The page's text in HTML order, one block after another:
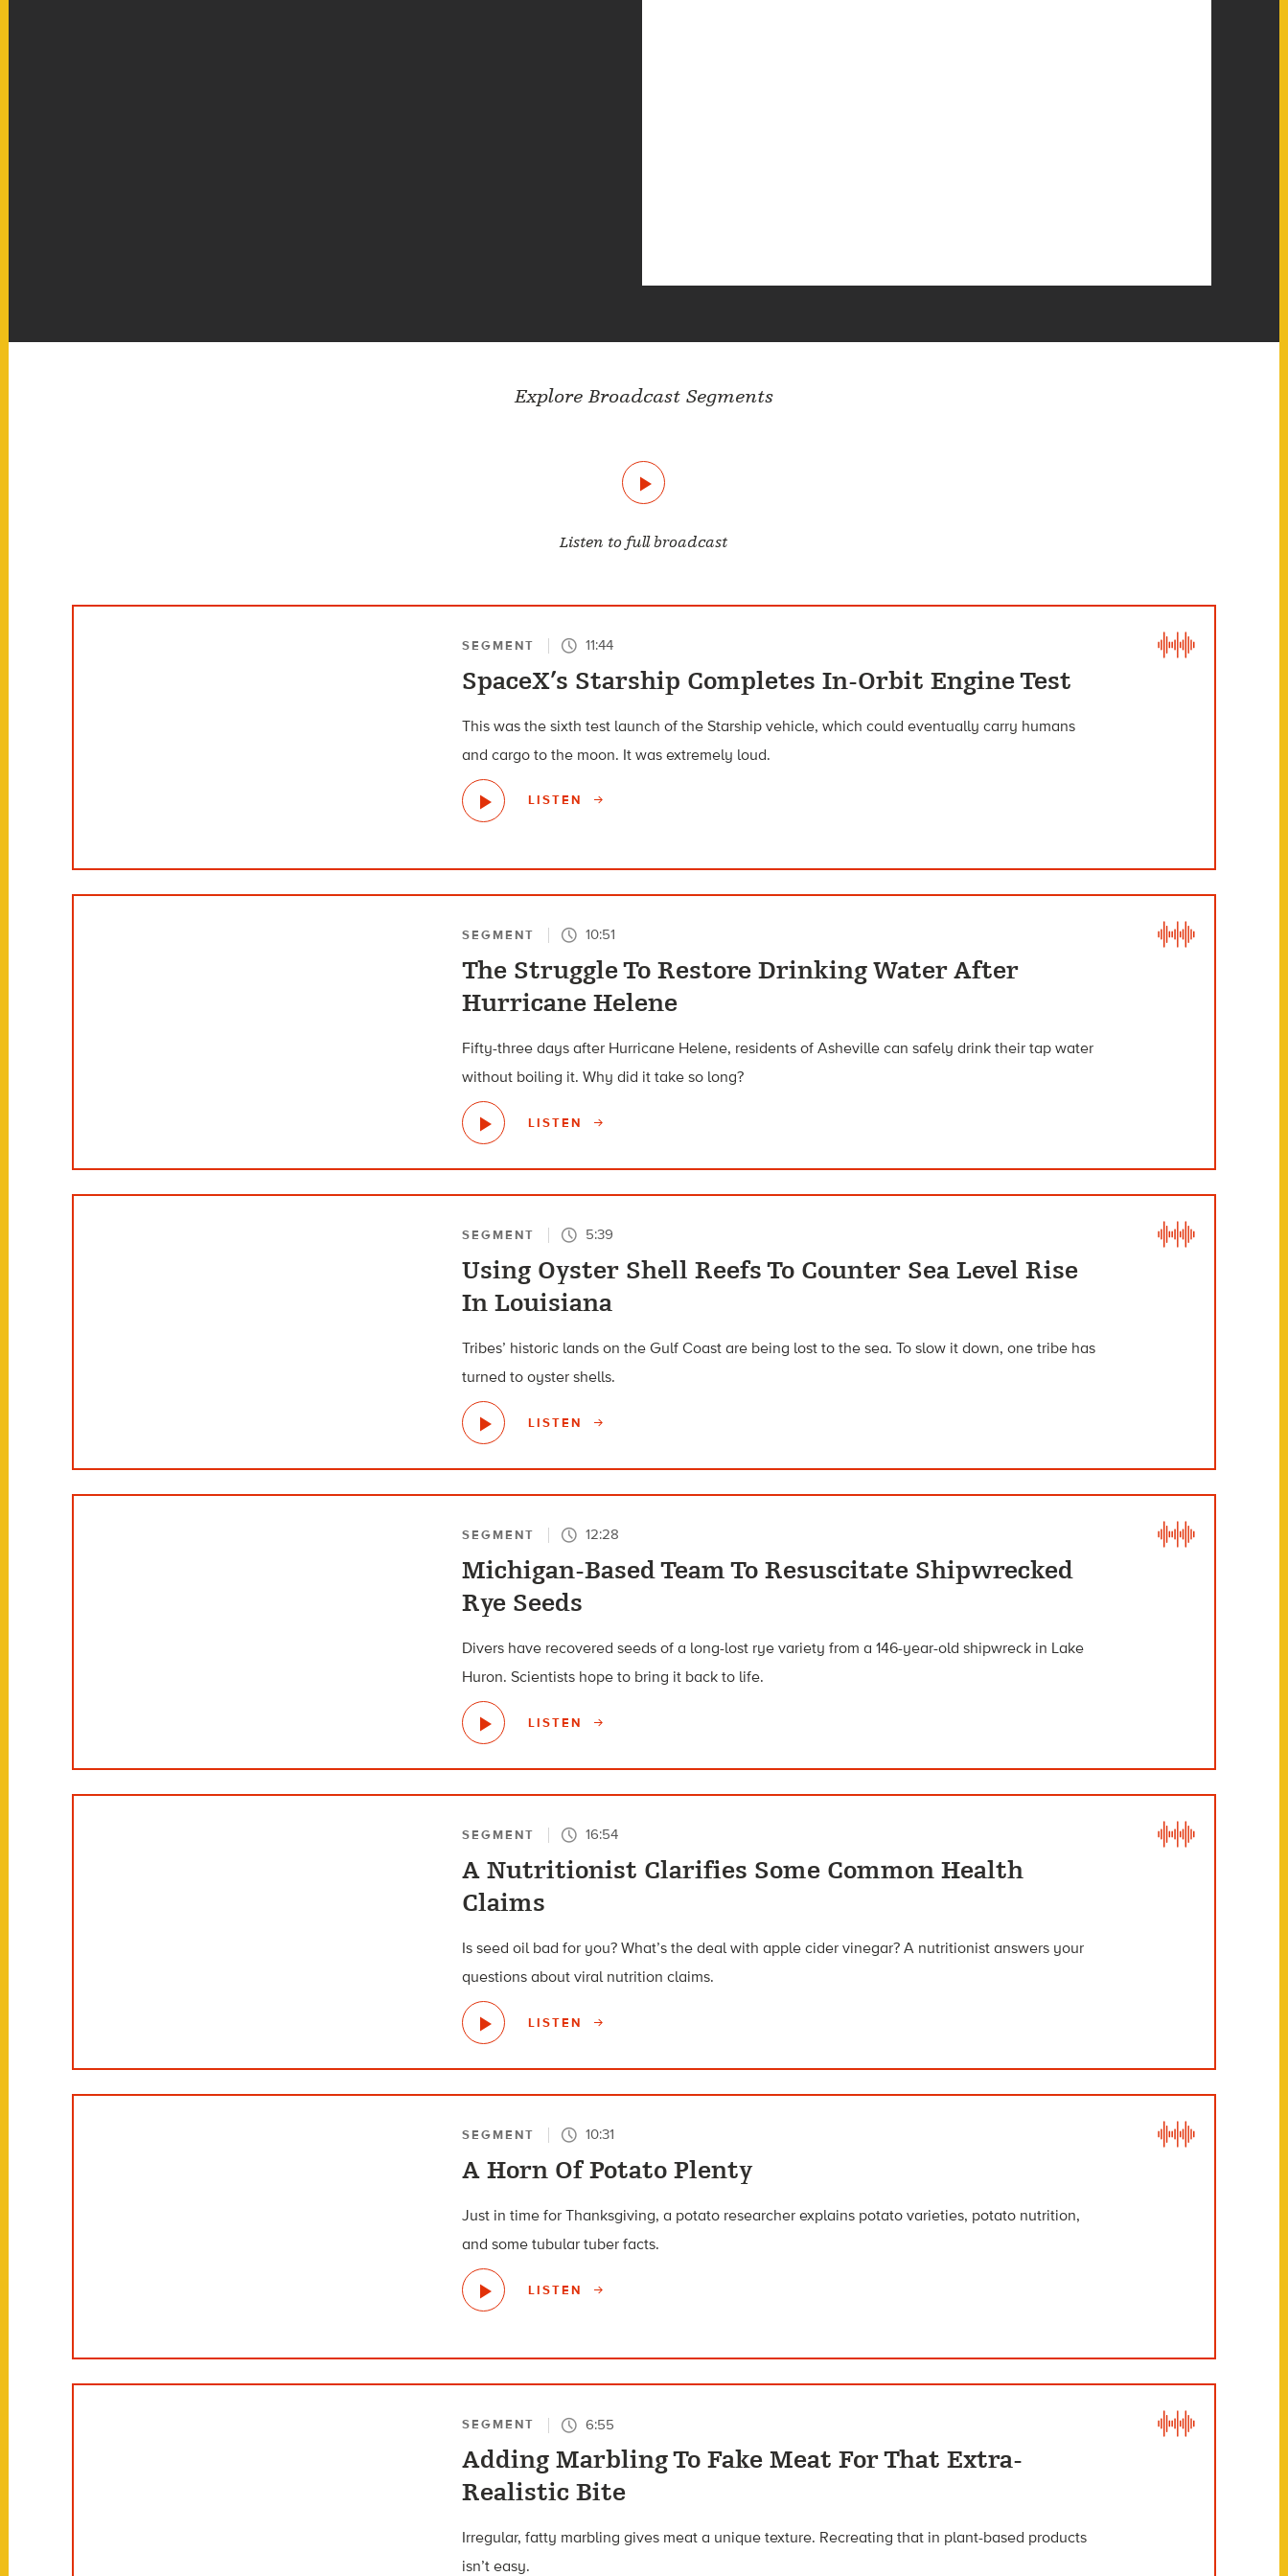
Explore Broadcast Segments
Listen to full broadcast
SEGMENT 11:44
SpaceX’s Starship Completes In-Orbit Engine Test
This was the sixth test launch of the Starship vehicle, which could eventually carry humans
and cargo to the moon. It was extremely loud.
LISTEN
SEGMENT 10:51
The Struggle To Restore Drinking Water After
Hurricane Helene
Fifty-three days after Hurricane Helene, residents of Asheville can safely drink their tap water
without boiling it. Why did it take so long?
LISTEN
SEGMENT 5:39
Using Oyster Shell Reefs To Counter Sea Level Rise
In Louisiana
Tribes’ historic lands on the Gulf Coast are being lost to the sea. To slow it down, one tribe has
turned to oyster shells.
LISTEN
SEGMENT 12:28
Michigan-Based Team To Resuscitate Shipwrecked
Rye Seeds
Divers have recovered seeds of a long-lost rye variety from a 146-year-old shipwreck in Lake
Huron. Scientists hope to bring it back to life.
LISTEN
SEGMENT 16:54
A Nutritionist Clarifies Some Common Health
Claims
Is seed oil bad for you? What’s the deal with apple cider vinegar? A nutritionist answers your
questions about viral nutrition claims.
LISTEN
SEGMENT 10:31
A Horn Of Potato Plenty
Just in time for Thanksgiving, a potato researcher explains potato varieties, potato nutrition,
and some tubular tuber facts.
LISTEN
SEGMENT 6:55
Adding Marbling To Fake Meat For That Extra-
Realistic Bite
Irregular, fatty marbling gives meat a unique texture. Recreating that in plant-based products
isn’t easy.